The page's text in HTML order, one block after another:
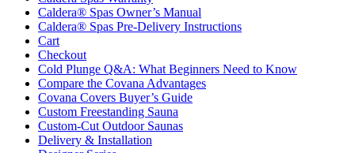
Caldera® Spas Owner’s Manual
Caldera® Spas Pre-Delivery Instructions
Cart
Checkout
Cold Plunge Q&A: What Beginners Need to Know
Compare the Covana Advantages
Covana Covers Buyer’s Guide
Custom Freestanding Sauna
Custom-Cut Outdoor Saunas
Delivery & Installation